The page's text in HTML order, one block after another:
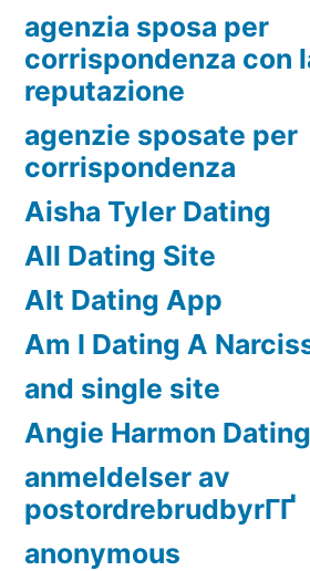
agenzia sposa per
corrispondenza con
reputazione
agenzie sposate per
corrispondenza
Aisha Tyler Dating
All Dating Site
Alt Dating App
Am I Dating A
and single site
Angie Harmon Dating
anmeldelser av
postordrebrudbyrГҐ
anonymous